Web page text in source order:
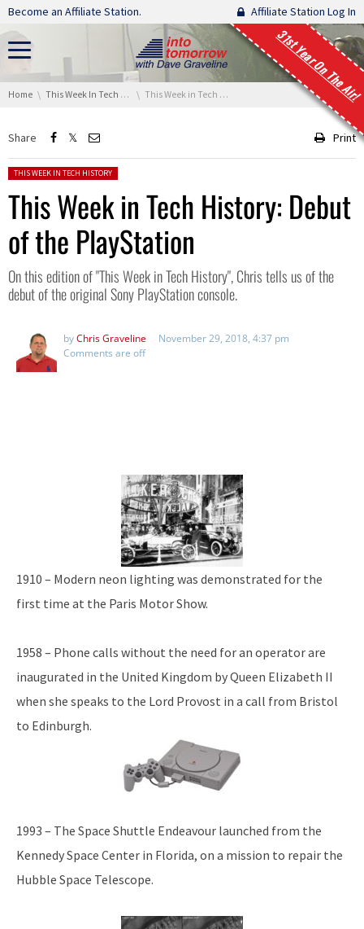
Skip navigation
Become an Affiliate Station. Affiliate Station Log In
31st Year On The Air!
You are here:
Home This Week In Tech History This Week in Tech History: Debut of the PlayStation
Share Print
Posted in:
THIS WEEK IN TECH HISTORY
This Week in Tech History: Debut
of the PlayStation
On this edition of "This Week in Tech History", Chris tells us of the
debut of the original Sony PlayStation console.
byChris Graveline
November 29, 2018, 4:37 pm
Comments are off
1910 – Modern neon lighting was demonstrated for the
first time at the Paris Motor Show.
1958 – Phone calls without the need for an operator are
inaugurated in the United Kingdom by Queen Elizabeth II
when she speaks to the Lord Provost in a call from Bristol
to Edinburgh.
1993 – The Space Shuttle Endeavour launched from the
Kennedy Space Center in Florida, on a mission to repair the
Hubble Space Telescope.